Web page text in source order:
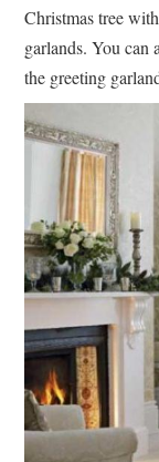
Christmas tree
garlands. You can
the greeting